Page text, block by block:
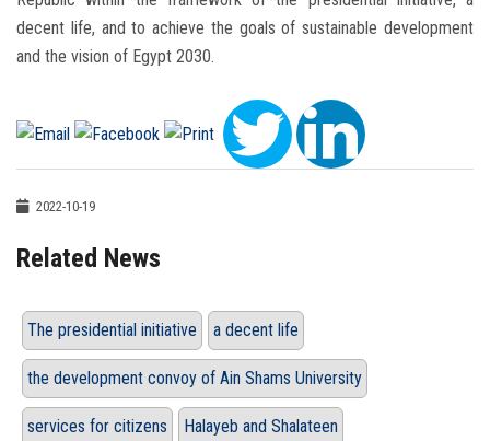
decent life, and to achieve the goals of sustainable development
and the vision of Egypt 2030.
2022-10-19
Related News
The presidential initiative a decent life
the development convoy of Ain Shams University
services for citizens Halayeb and Shalateen